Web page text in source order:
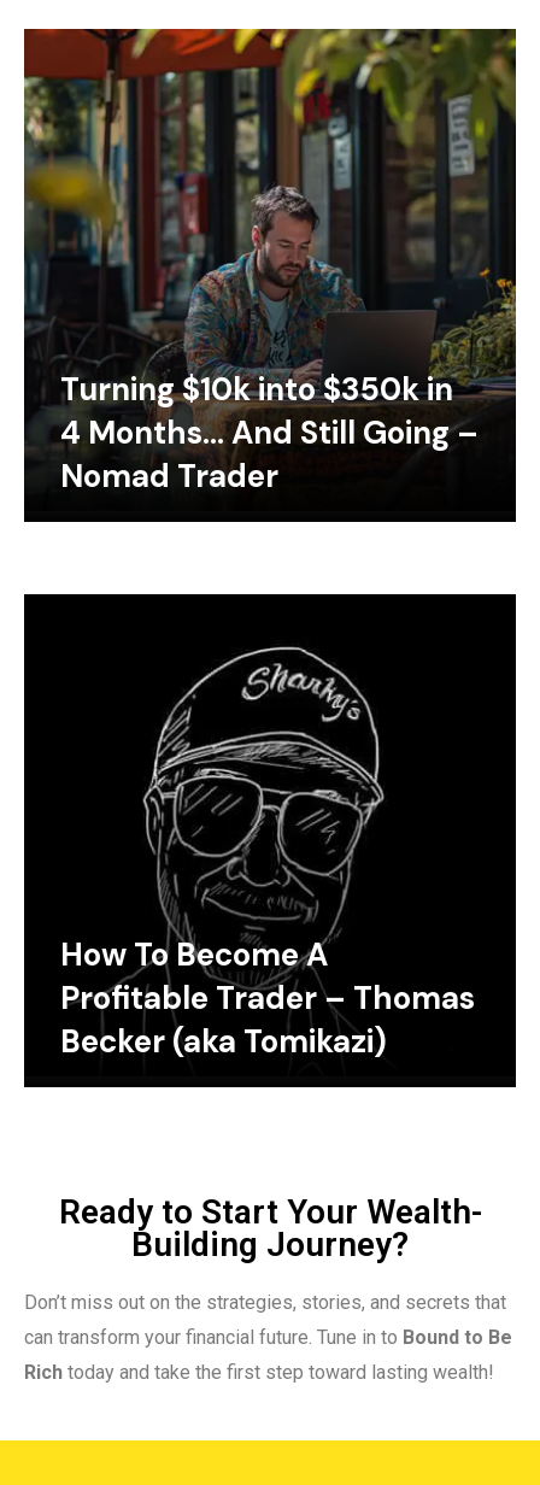
Turning $10k into $350k in
4 Months… And Still Going –
Nomad Trader
How To Become A
Profitable Trader – Thomas
Becker (aka Tomikazi)
Ready to Start Your Wealth-
Building Journey?
Don’t miss out on the strategies, stories, and secrets that
can transform your financial future. Tune in to Bound to Be
Rich today and take the first step toward lasting wealth!